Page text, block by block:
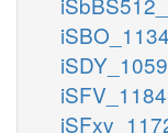
iSBO_1134
iSDY_1059
iSFV_1184